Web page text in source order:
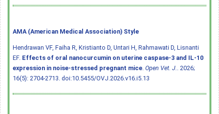
AMA (American Medical Association) Style
Hendrawan VF, Faiha R, Kristianto D, Untari H, Rahmawati D, Lisnanti
EF. Effects of oral nanocurcumin on uterine caspase-3 and IL-10
expression in noise-stressed pregnant mice Open Vet. J.
. 2026;
16(5): 2704-2713. doi:10.5455/OVJ.2026.v16.i5.13